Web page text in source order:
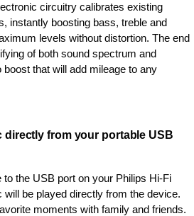
circuitry calibrates existing
instantly boosting bass, treble and
levels without distortion. The end
of both sound spectrum and
that will add mileage to any
directly from your portable USB
the USB port on your Philips Hi-Fi
be played directly from the device.
moments with family and friends.